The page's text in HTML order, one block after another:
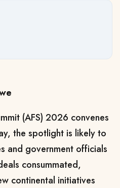
(AFS) 2026 convenes
the spotlight is likely to
and government officials
consummated,
continental initiatives